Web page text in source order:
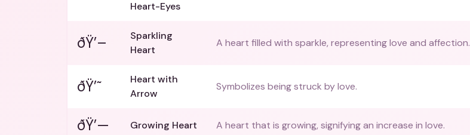
Heart-Eyes
ðŸ’–
Sparkling
Heart
A heart filled with sparkle, representing love and affection.
ðŸ’˜
Heart with
Arrow
Symbolizes being struck by love.
ðŸ’— Growing Heart A heart that is growing, signifying an increase in love.